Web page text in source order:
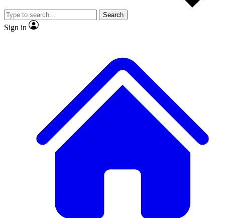
JOIN LIVE SCIENCE PRO
Search
Sign in